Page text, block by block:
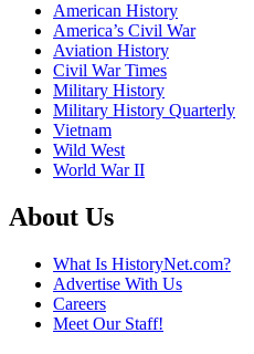
American History
America’s Civil War
Aviation History
Civil War Times
Military History
Military History Quarterly
Vietnam
Wild West
World War II
About Us
What Is HistoryNet.com?
Advertise With Us
Careers
Meet Our Staff!